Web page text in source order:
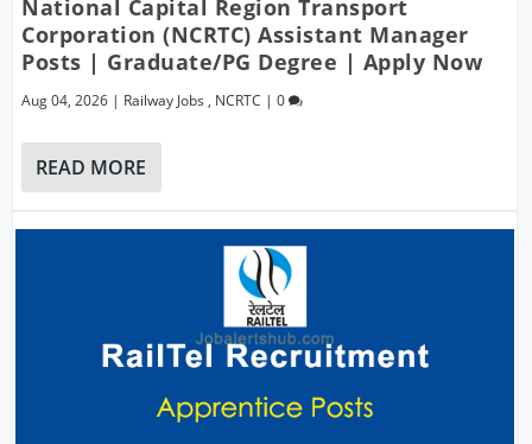
National Capital Region Transport
Corporation (NCRTC) Assistant Manager
Posts | Graduate/PG Degree | Apply Now
Aug 04, 2026 | Railway Jobs , NCRTC |0
READ MORE